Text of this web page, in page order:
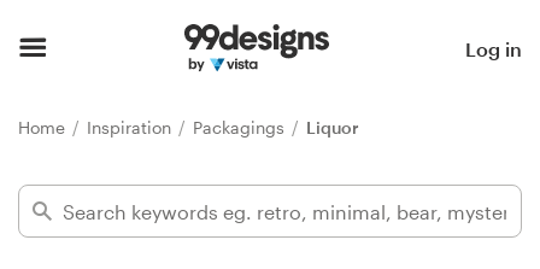
Log in
Home Inspiration Packagings Liquor
Find a designer